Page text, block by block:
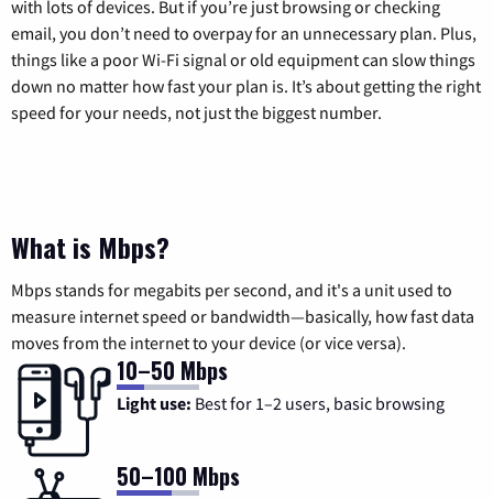
with lots of devices. But if you’re just browsing or checking
email, you don’t need to overpay for an unnecessary plan. Plus,
things like a poor Wi-Fi signal or old equipment can slow things
down no matter how fast your plan is. It’s about getting the right
speed for your needs, not just the biggest number.
What is Mbps?
Mbps stands for megabits per second, and it's a unit used to
measure internet speed or bandwidth—basically, how fast data
moves from the internet to your device (or vice versa).
10–50 Mbps
Light use: Best for 1–2 users, basic browsing
50–100 Mbps